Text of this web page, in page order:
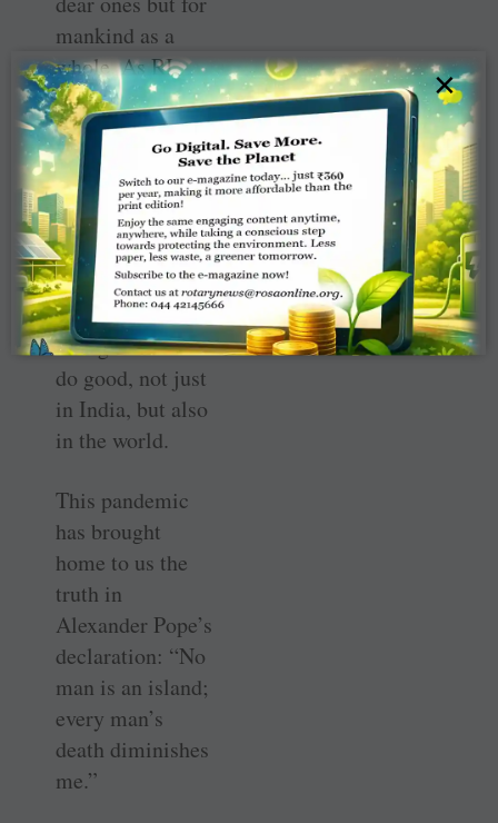
mankind as a
whole. As RI
President Elect ­
Shekhar Mehta
so aptly says —
“Serve to change
lives” — and it is
through Rotary
and TRF that we
continue to serve,
change lives and
do good, not just
in India, but also
in the world.
This pandemic
has brought
home to us the
truth in
Alexander Pope’s
declaration: “No
man is an island;
every man’s
death diminishes
me.”
×